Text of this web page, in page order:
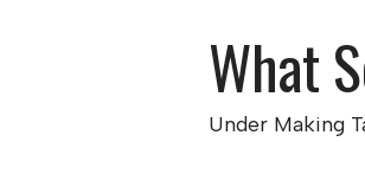
What
Under Making